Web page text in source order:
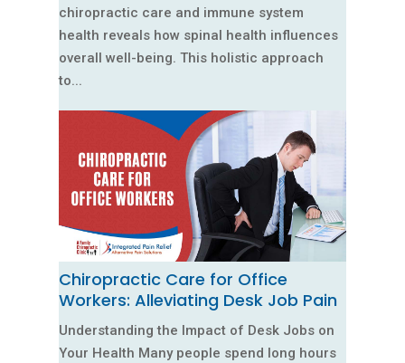
chiropractic care and immune system
health reveals how spinal health influences
overall well-being. This holistic approach
to...
Chiropractic Care for Office
Workers: Alleviating Desk Job Pain
Understanding the Impact of Desk Jobs on
Your Health Many people spend long hours